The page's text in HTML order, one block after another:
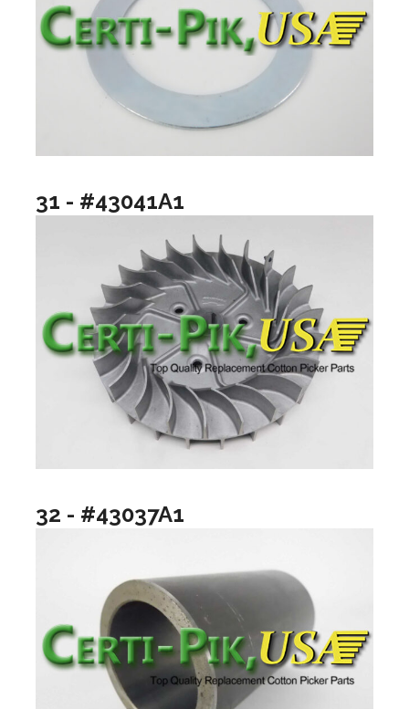
31 - #43041A1
32 - #43037A1